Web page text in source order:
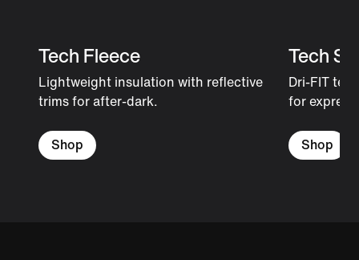
Tech Fleece
Lightweight insulation with reflective
trims for after-dark.
Shop
Tech
Dri-FIT
for
Shop